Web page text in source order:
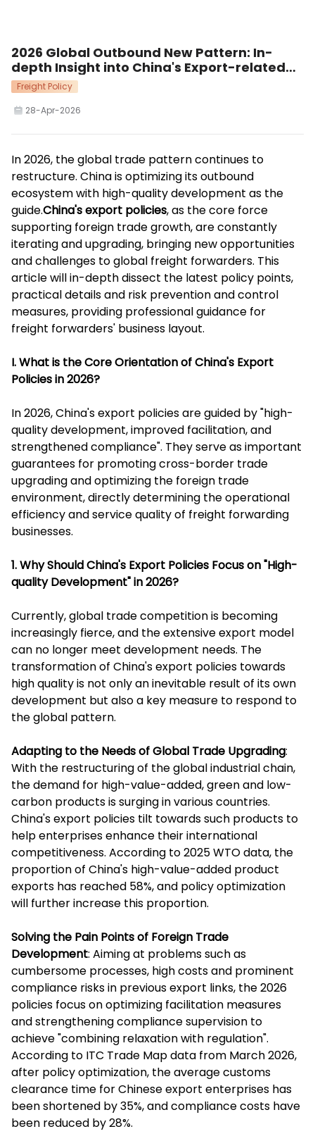
2026 Global Outbound New Pattern: In-
depth Insight into China's Export-related
Policies Supporting High-quality Trade
Development
Freight Policy
28-Apr-2026
In 2026, the global trade pattern continues to
restructure. China is optimizing its outbound
ecosystem with high-quality development as the
guide.China's export policies, as the core force
supporting foreign trade growth, are constantly
iterating and upgrading, bringing new opportunities
and challenges to global freight forwarders. This
article will in-depth dissect the latest policy points,
practical details and risk prevention and control
measures, providing professional guidance for
freight forwarders' business layout.
I. What is the Core Orientation of China's Export
Policies in 2026?
In 2026, China's export policies are guided by "high-
quality development, improved facilitation, and
strengthened compliance". They serve as important
guarantees for promoting cross-border trade
upgrading and optimizing the foreign trade
environment, directly determining the operational
efficiency and service quality of freight forwarding
businesses.
1. Why Should China's Export Policies Focus on "High-
quality Development" in 2026?
Currently, global trade competition is becoming
increasingly fierce, and the extensive export model
can no longer meet development needs. The
transformation of China's export policies towards
high quality is not only an inevitable result of its own
development but also a key measure to respond to
the global pattern.
Adapting to the Needs of Global Trade Upgrading:
With the restructuring of the global industrial chain,
the demand for high-value-added, green and low-
carbon products is surging in various countries.
China's export policies tilt towards such products to
help enterprises enhance their international
competitiveness. According to 2025 WTO data, the
proportion of China's high-value-added product
exports has reached 58%, and policy optimization
will further increase this proportion.
Solving the Pain Points of Foreign Trade
Development: Aiming at problems such as
cumbersome processes, high costs and prominent
compliance risks in previous export links, the 2026
policies focus on optimizing facilitation measures
and strengthening compliance supervision to
achieve "combining relaxation with regulation".
According to ITC Trade Map data from March 2026,
after policy optimization, the average customs
clearance time for Chinese export enterprises has
been shortened by 35%, and compliance costs have
been reduced by 28%.